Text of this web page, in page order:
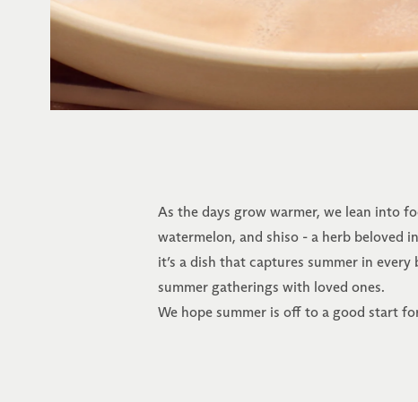
As the days grow warmer, we lean into
watermelon, and shiso - a herb beloved
it’s a dish that captures summer in
summer gatherings with loved ones.
We hope summer is off to a good start